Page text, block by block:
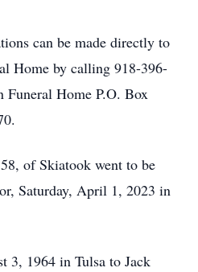
can be made directly to
Home by calling 918-396-
Funeral Home P.O. Box
of Skiatook went to be
Saturday, April 1, 2023 in
3, 1964 in Tulsa to Jack